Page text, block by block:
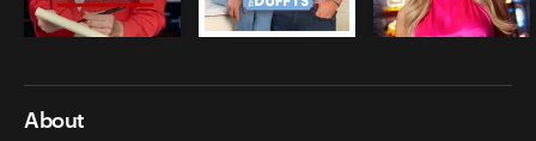
About